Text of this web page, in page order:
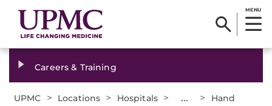
MENU
Careers & Training
UPMC > Locations > Hospitals > ... >
Hand